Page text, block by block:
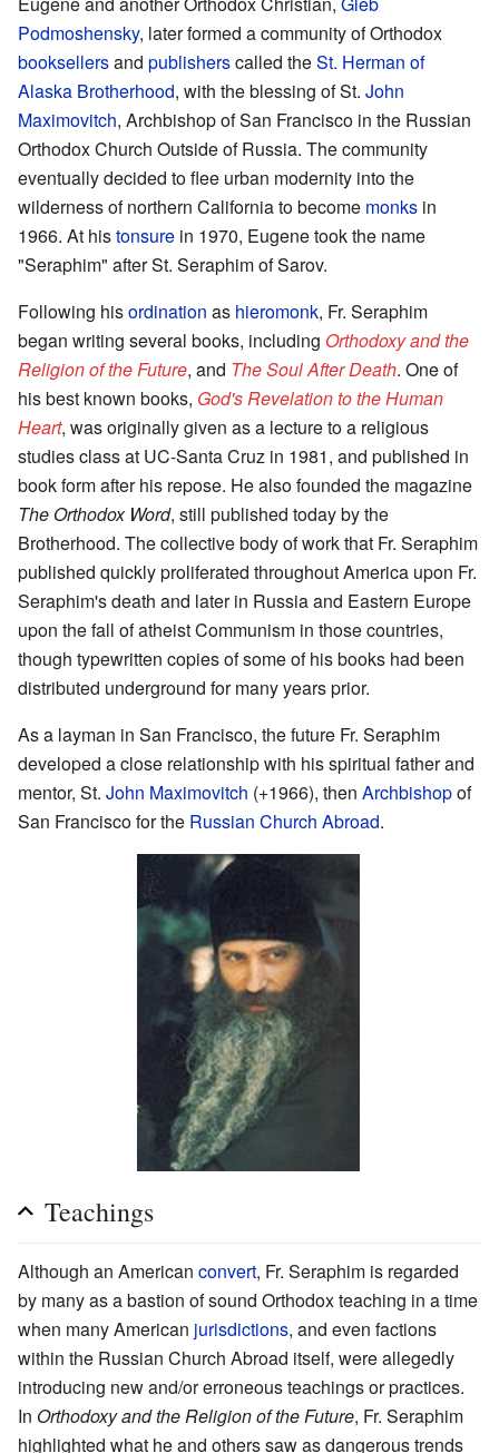
Podmoshensky, later formed a community of Orthodox
booksellersand publisherscalled theSt. Herman of
Alaska Brotherhood, with the blessing of St. John
Maximovitch, Archbishop of San Francisco in the Russian
Orthodox Church Outside of Russia. The community
eventually decided to flee urban modernity into the
wilderness of northern California to become monks in
1966. At histonsure in 1970, Eugene took the name
"Seraphim" after St. Seraphim of Sarov.
Following hisordination as hieromonk, Fr. Seraphim
began writing several books, including Orthodoxy and the
Religion of the Future, and The Soul After Death. One of
his best known books, God's Revelation to the Human
Heart, was originally given as a lecture to a religious
studies class at UC-Santa Cruz in 1981, and published in
book form after his repose. He also founded the magazine
The Orthodox Word, still published today by the
Brotherhood. The collective body of work that Fr. Seraphim
published quickly proliferated throughout America upon Fr.
Seraphim's death and later in Russia and Eastern Europe
upon the fall of atheist Communism in those countries,
though typewritten copies of some of his books had been
distributed underground for many years prior.
As a layman in San Francisco, the future Fr. Seraphim
developed a close relationship with his spiritual father and
mentor, St. John Maximovitch (+1966), then Archbishopof
San Francisco for the Russian Church Abroad.
Teachings
Although an American convert, Fr. Seraphim is regarded
by many as a bastion of sound Orthodox teaching in a time
when many American jurisdictions, and even factions
within the Russian Church Abroad itself, were allegedly
introducing new and/or erroneous teachings or practices.
In Orthodoxy and the Religion of the Future, Fr. Seraphim
highlighted what he and others saw as dangerous trends